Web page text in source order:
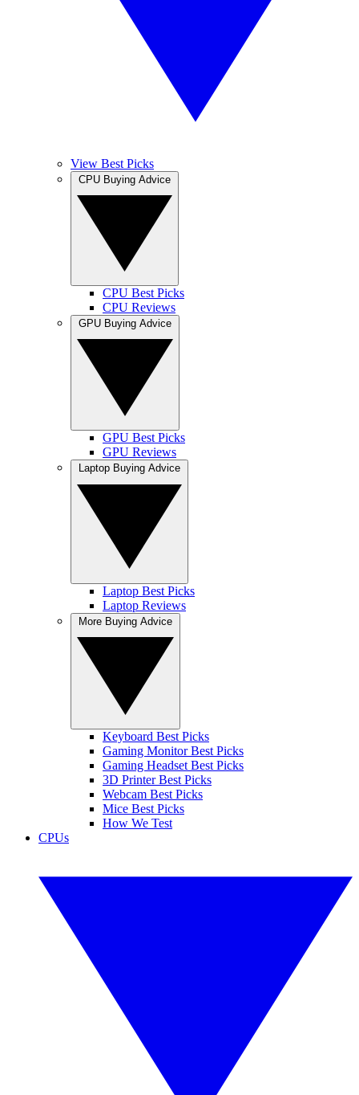
View Best Picks
CPU Best Picks
CPU Reviews
GPU Best Picks
GPU Reviews
Laptop Best Picks
Laptop Reviews
Keyboard Best Picks
Gaming Monitor Best Picks
Gaming Headset Best Picks
3D Printer Best Picks
Webcam Best Picks
Mice Best Picks
How We Test
CPUs